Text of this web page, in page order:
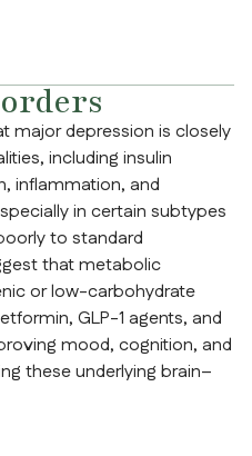
major depression is closely
including insulin
inflammation, and
in certain subtypes
to standard
that metabolic
or low-carbohydrate
GLP-1 agents, and
mood, cognition, and
these underlying brain–